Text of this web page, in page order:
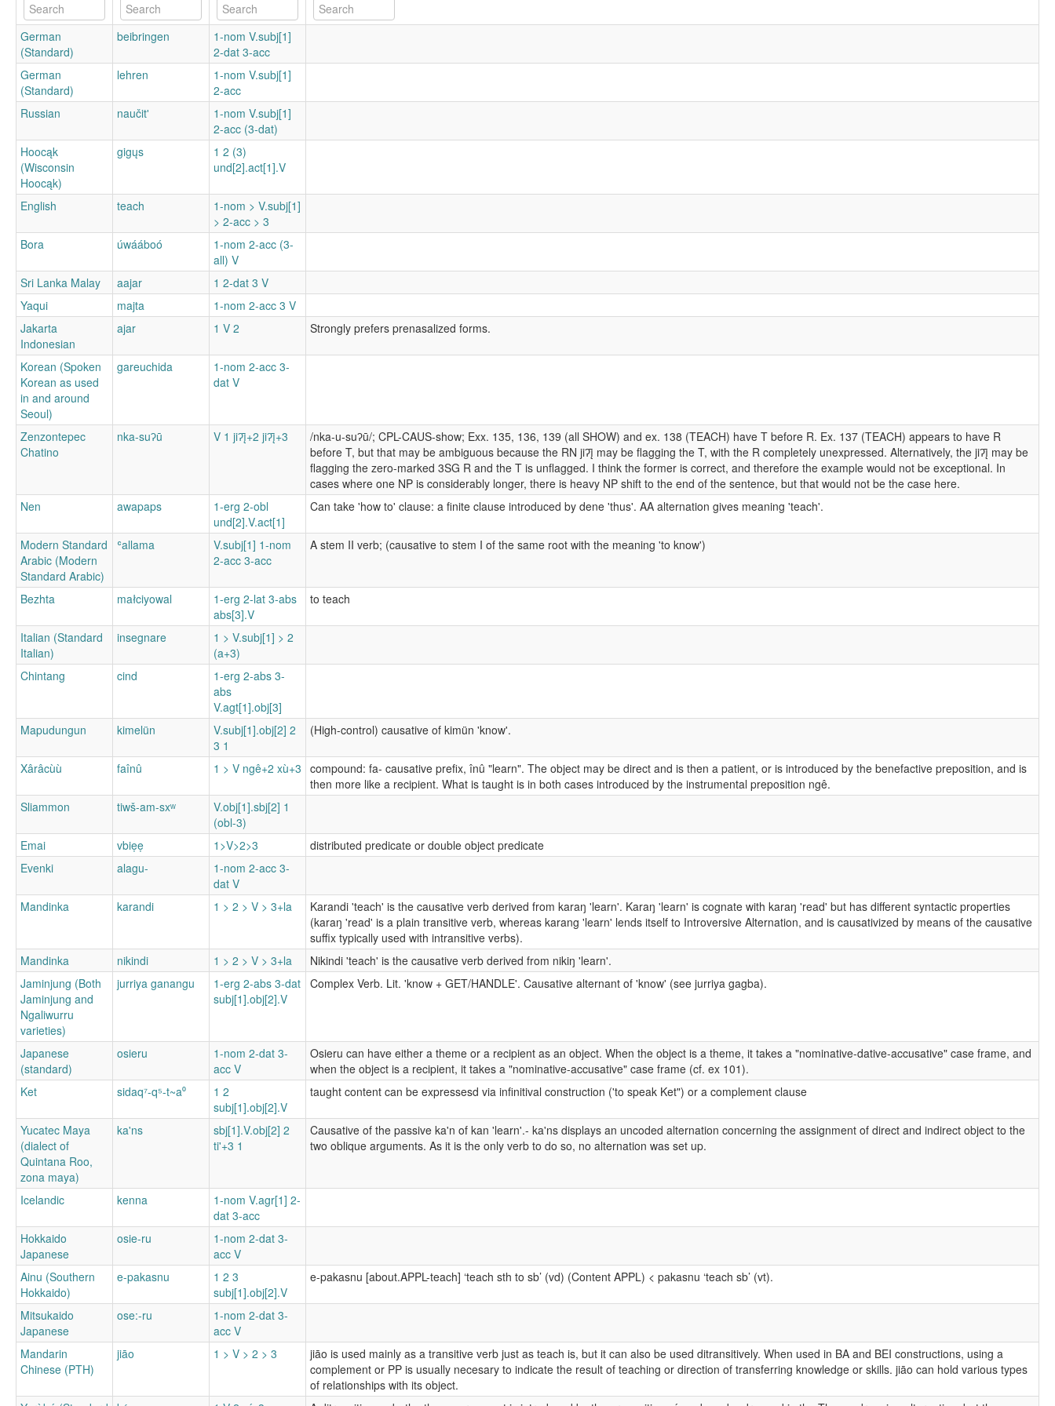
German
(Standard)
beibringen
1-nom V.subj[1]
2-dat 3-acc
German
(Standard)
lehren
1-nom V.subj[1]
2-acc
Russian
naučitʹ
1-nom V.subj[1]
2-acc (3-dat)
Hoocąk
(Wisconsin
Hoocąk)
gigųs
1 2 (3)
und[2].act[1].V
English teach
1-nom > V.subj[1]
> 2-acc > 3
Bora
úwááboó
1-nom 2-acc (3-
all) V
Sri Lanka Malay
aajar
1 2-dat 3 V
Yaqui
majta
1-nom 2-acc 3 V
Jakarta
Indonesian
ajar 1 V 2 Strongly prefers prenasalized forms.
Korean (Spoken
Korean as used
in and around
Seoul)
gareuchida
1-nom 2-acc 3-
dat V
Zenzontepec
Chatino
nka-suʔū V 1 jiʔį̄+2 jiʔį̄+3
/nka-u-suʔū/; CPL-CAUS-show; Exx. 135, 136, 139 (all SHOW) and ex. 138 (TEACH) have T before R. Ex. 137 (TEACH) appears to have R
before T, but that may be ambiguous because the RN jiʔį̄ may be flagging the T, with the R completely unexpressed. Alternatively, the jiʔį̄ may be
flagging the zero-marked 3SG R and the T is unflagged. I think the former is correct, and therefore the example would not be exceptional. In
cases where one NP is considerably longer, there is heavy NP shift to the end of the sentence, but that would not be the case here.
Nen
awapaps
1-erg 2-obl
und[2].V.act[1]
Can take 'how to' clause: a finite clause introduced by dene 'thus'. AA alternation gives meaning 'teach'.
Modern Standard
Arabic (Modern
Standard Arabic)
ʿallama
V.subj[1] 1-nom
2-acc 3-acc
A stem II verb; (causative to stem I of the same root with the meaning 'to know')
Bezhta małciyowal
1-erg 2-lat 3-abs
abs[3].V
to teach
Italian (Standard
Italian)
insegnare
1 > V.subj[1] > 2
(a+3)
Chintang
cind
1-erg 2-abs 3-
abs
V.agt[1].obj[3]
Mapudungun
kimelün
V.subj[1].obj[2] 2
3 1
(High-control) causative of kimün 'know'.
Xârâcùù faînû 1 > V ngê+2 xù+3 compound: fa- causative prefix, înû "learn". The object may be direct and is then a patient, or is introduced by the benefactive preposition, and is
then more like a recipient. What is taught is in both cases introduced by the instrumental preposition ngê.
Sliammon
tiwš-am-sxʷ
V.obj[1].sbj[2] 1
(obl-3)
Emai
vbiẹẹ 1>V>2>3
distributed predicate or double object predicate
Evenki
alagu-
1-nom 2-acc 3-
dat V
Mandinka
karandi 1 > 2 > V > 3+la
Karandi 'teach' is the causative verb derived from karaŋ 'learn'. Karaŋ 'learn' is cognate with karaŋ 'read' but has different syntactic properties
(karaŋ 'read' is a plain transitive verb, whereas karang 'learn' lends itself to Introversive Alternation, and is causativized by means of the causative
suffix typically used with intransitive verbs).
Mandinka
nikindi 1 > 2 > V > 3+la
Nikindi 'teach' is the causative verb derived from nikiŋ 'learn'.
Jaminjung (Both
Jaminjung and
Ngaliwurru
varieties)
jurriya ganangu
1-erg 2-abs 3-dat
subj[1].obj[2].V
Complex Verb. Lit. 'know + GET/HANDLE'. Causative alternant of 'know' (see jurriya gagba).
Japanese
(standard)
osieru
1-nom 2-dat 3-
acc V
Osieru can have either a theme or a recipient as an object. When the object is a theme, it takes a "nominative-dative-accusative" case frame, and
when the object is a recipient, it takes a "nominative-accusative" case frame (cf. ex 101).
Ket
sidaq⁷-q⁵-t~a⁰
1 2
subj[1].obj[2].V
taught content can be expressesd via infinitival construction ('to speak Ket") or a complement clause
Yucatec Maya
(dialect of
Quintana Roo,
zona maya)
ka'ns
sbj[1].V.obj[2] 2
ti'+3 1
Causative of the passive ka'n of kan 'learn'.- ka'ns displays an uncoded alternation concerning the assignment of direct and indirect object to the
two oblique arguments. As it is the only verb to do so, no alternation was set up.
Icelandic kenna
1-nom V.agr[1] 2-
dat 3-acc
Hokkaido
Japanese
osie-ru
1-nom 2-dat 3-
acc V
Ainu (Southern
Hokkaido)
e-pakasnu
1 2 3
subj[1].obj[2].V
e-pakasnu [about.APPL-teach] ‘teach sth to sb’ (vd) (Content APPL) < pakasnu ‘teach sb’ (vt).
Mitsukaido
Japanese
ose:-ru
1-nom 2-dat 3-
acc V
Mandarin
Chinese (PTH)
jiāo 1 > V > 2 > 3
jiāo is used mainly as a transitive verb just as teach is, but it can also be used ditransitively. When used in BA and BEI constructions, using a
complement or PP is usually necesary to indicate the result of teaching or direction of transferring knowledge or skills. jiāo can hold various types
of relationships with its object.